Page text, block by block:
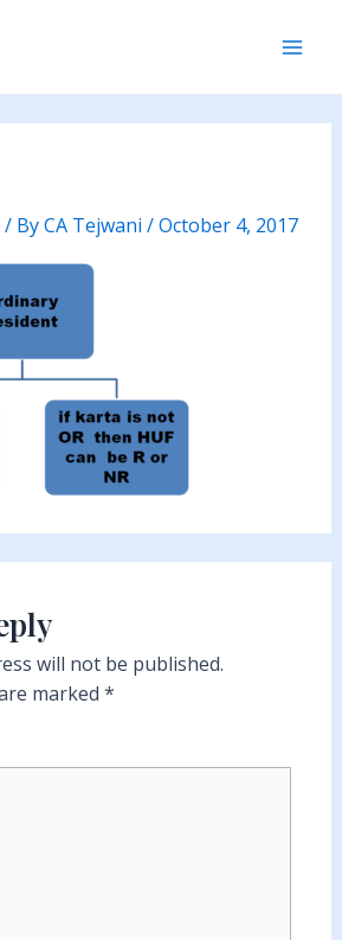
/ ByCA Tejwani /October 4, 2017
will not be published.
marked *